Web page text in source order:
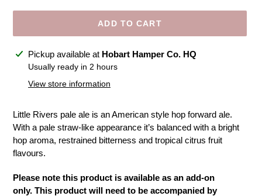
ADD TO CART
Adding
product
Pickup available at Hobart Hamper Co. HQ
Usually ready in 2 hours
View store information
Little Rivers pale ale is an American style hop forward ale.
With a pale straw-like appearance it’s balanced with a bright
hop aroma, restrained bitterness and tropical citrus fruit
flavours.
Please note this product is available as an add-on
only. This product will need to be accompanied by